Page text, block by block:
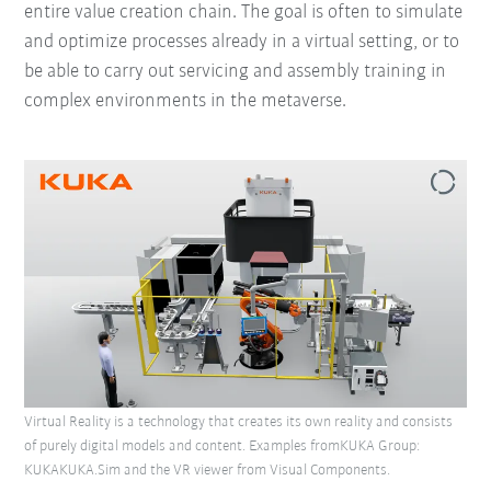
entire value creation chain. The goal is often to simulate
and optimize processes already in a virtual setting, or to
be able to carry out servicing and assembly training in
complex environments in the metaverse.
Virtual Reality is a technology that creates its own reality and consists
of purely digital models and content. Examples fromKUKA Group:
KUKAKUKA.Sim and the VR viewer from Visual Components.